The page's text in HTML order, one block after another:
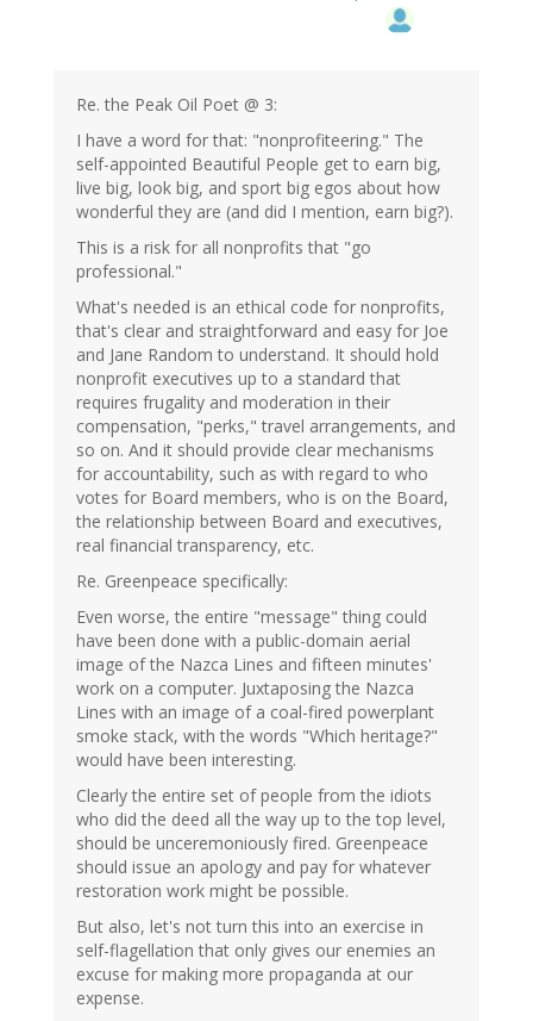
Re. the Peak Oil Poet @ 3:
I have a word for that: "nonprofiteering." The
self-appointed Beautiful People get to earn big,
live big, look big, and sport big egos about how
wonderful they are (and did I mention, earn big?).
This is a risk for all nonprofits that "go
professional."
What's needed is an ethical code for nonprofits,
that's clear and straightforward and easy for Joe
and Jane Random to understand. It should hold
nonprofit executives up to a standard that
requires frugality and moderation in their
compensation, "perks," travel arrangements, and
so on. And it should provide clear mechanisms
for accountability, such as with regard to who
votes for Board members, who is on the Board,
the relationship between Board and executives,
real financial transparency, etc.
Re. Greenpeace specifically:
Even worse, the entire "message" thing could
have been done with a public-domain aerial
image of the Nazca Lines and fifteen minutes'
work on a computer. Juxtaposing the Nazca
Lines with an image of a coal-fired powerplant
smoke stack, with the words "Which heritage?"
would have been interesting.
Clearly the entire set of people from the idiots
who did the deed all the way up to the top level,
should be unceremoniously fired. Greenpeace
should issue an apology and pay for whatever
restoration work might be possible.
But also, let's not turn this into an exercise in
self-flagellation that only gives our enemies an
excuse for making more propaganda at our
expense.